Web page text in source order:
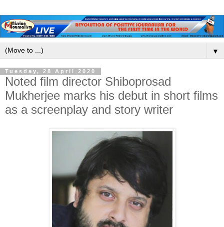
▼
Tuesday, 28 April 2020
Noted film director Shiboprosad
Mukherjee marks his debut in short films
as a screenplay and story writer